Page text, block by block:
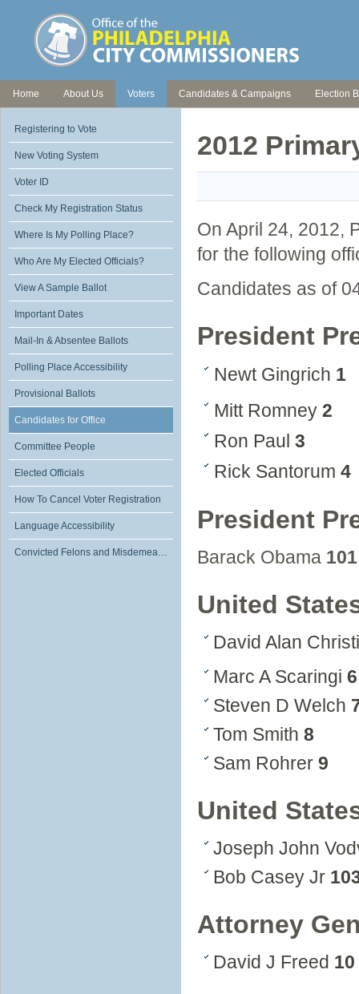
Home About Us Voters Candidates & Campaigns Election
Registering to Vote
New Voting System
Voter ID
Check My Registration Status
Where Is My Polling Place?
Who Are My Elected Officials?
View A Sample Ballot
Important Dates
Mail-In & Absentee Ballots
Polling Place Accessibility
Provisional Ballots
Candidates for Office
Committee People
Elected Officials
How To Cancel Voter Registration
Language Accessibility
Convicted Felons and Misdemeanants
2012
On April 24, 2012,
for the following
Candidates as of
President
Newt Gingrich 1
Mitt Romney 2
Ron Paul 3
Rick Santorum 4
President
Barack Obama 101
United
David Alan
Marc A Scaringi 6
Steven D Welch
Tom Smith 8
Sam Rohrer 9
United
Joseph John
Bob Casey Jr
Attorney
David J Freed 10